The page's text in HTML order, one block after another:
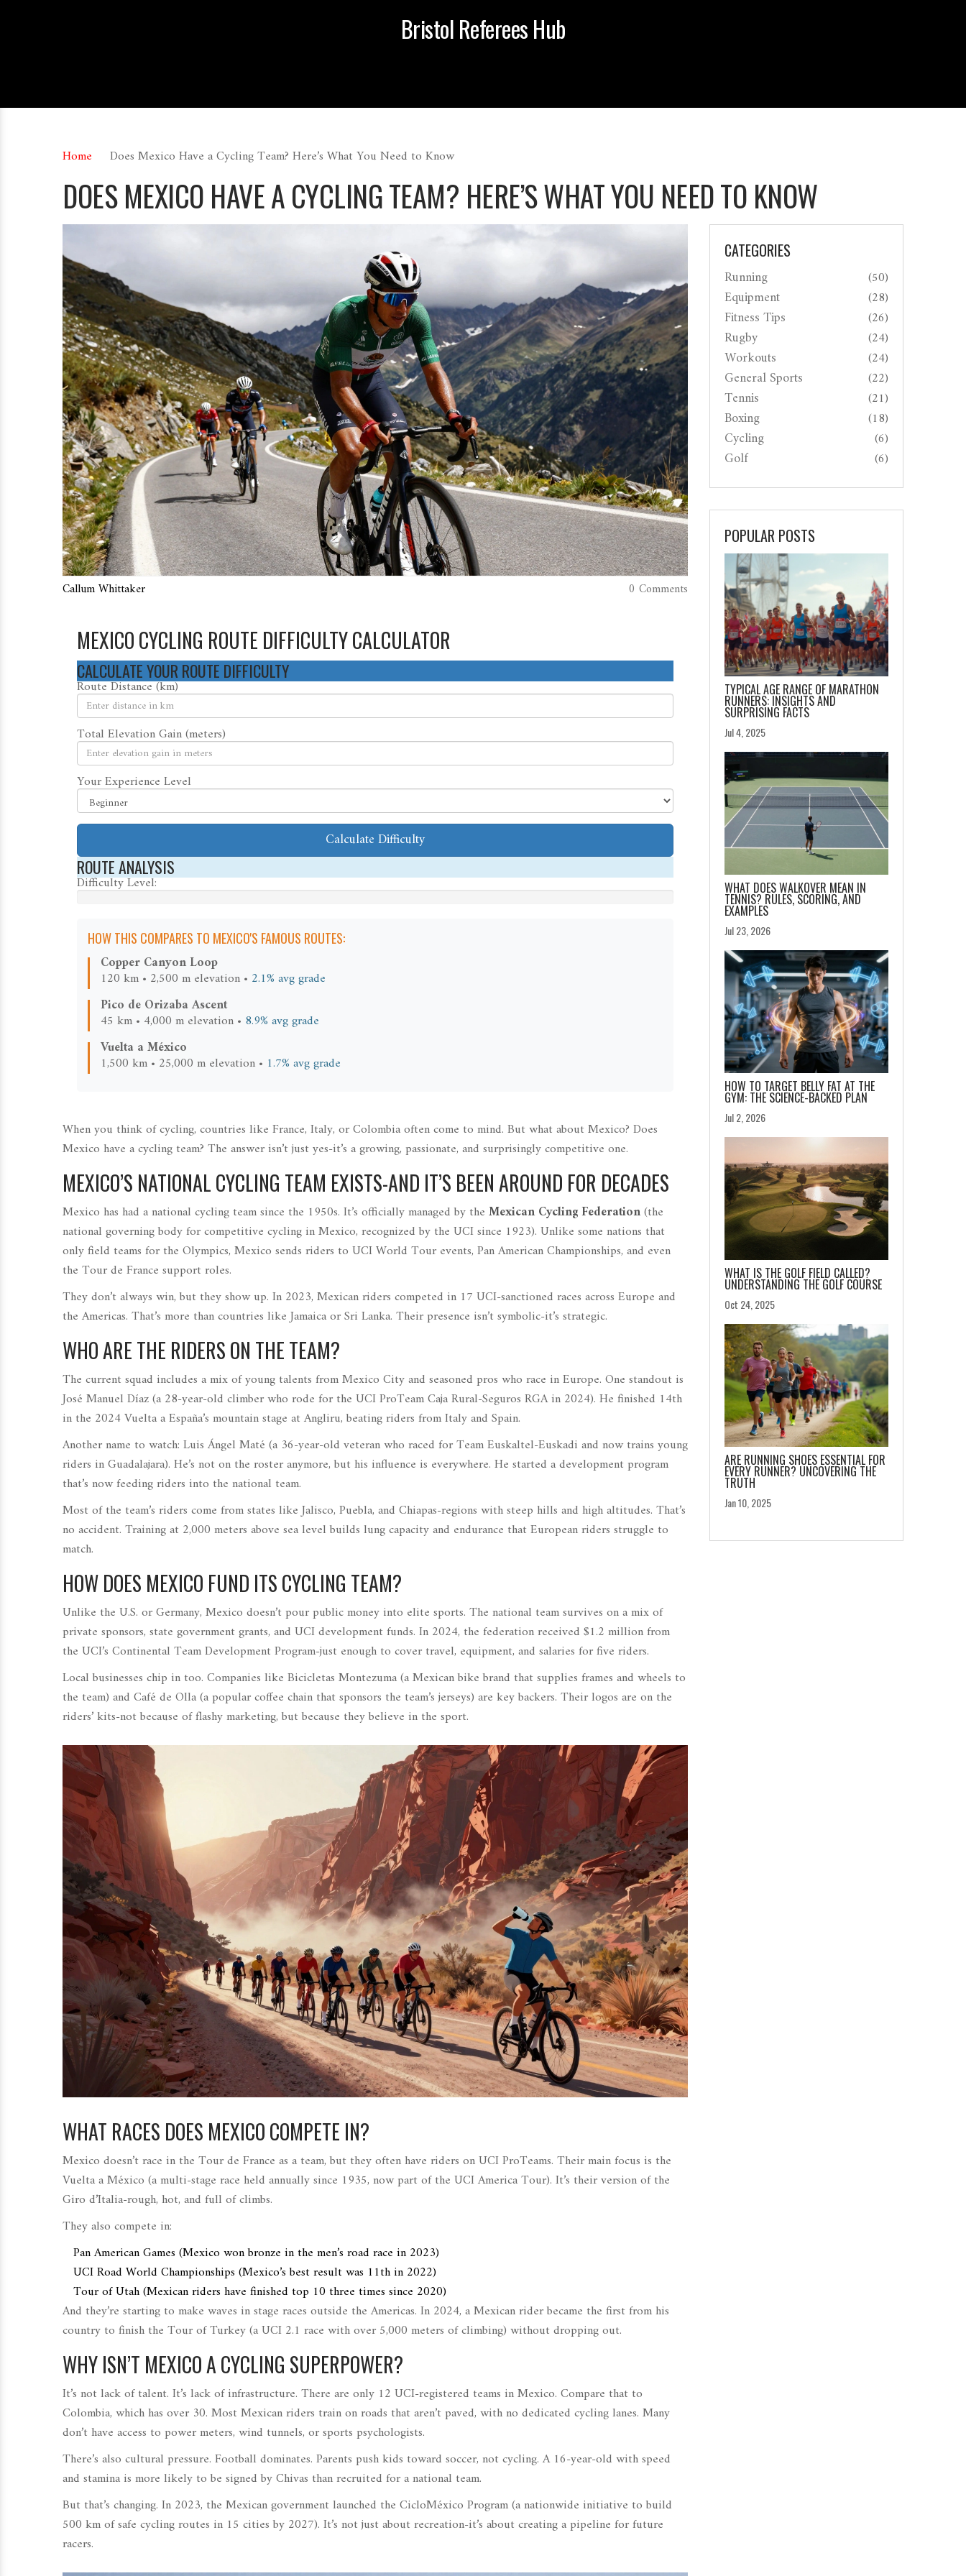
Bristol Referees Hub
Home Does Mexico Have a Cycling Team? Here’s What You Need to Know
DOES MEXICO HAVE A CYCLING TEAM? HERE’S WHAT YOU NEED TO KNOW
Callum Whittaker 0 Comments
MEXICO CYCLING ROUTE DIFFICULTY CALCULATOR
CALCULATE YOUR ROUTE DIFFICULTY
Route Distance (km)
Total Elevation Gain (meters)
Your Experience Level
Calculate Difficulty
ROUTE ANALYSIS
Difficulty Level:
HOW THIS COMPARES TO MEXICO'S FAMOUS ROUTES:
Copper Canyon Loop
120 km • 2,500 m elevation • 2.1% avg grade
Pico de Orizaba Ascent
45 km • 4,000 m elevation • 8.9% avg grade
Vuelta a México
1,500 km • 25,000 m elevation • 1.7% avg grade
When you think of cycling, countries like France, Italy, or Colombia often come to mind. But what about Mexico? Does
Mexico have a cycling team? The answer isn’t just yes-it’s a growing, passionate, and surprisingly competitive one.
MEXICO’S NATIONAL CYCLING TEAM EXISTS-AND IT’S BEEN AROUND FOR DECADES
Mexico has had a national cycling team since the 1950s. It’s officially managed by the Mexican Cycling Federation(the
national governing body for competitive cycling in Mexico, recognized by the UCI since 1923). Unlike some nations that
only field teams for the Olympics, Mexico sends riders to UCI World Tour events, Pan American Championships, and even
the Tour de France support roles.
They don’t always win, but they show up. In 2023, Mexican riders competed in 17 UCI-sanctioned races across Europe and
the Americas. That’s more than countries like Jamaica or Sri Lanka. Their presence isn’t symbolic-it’s strategic.
WHO ARE THE RIDERS ON THE TEAM?
The current squad includes a mix of young talents from Mexico City and seasoned pros who race in Europe. One standout is
José Manuel Díaz(a 28-year-old climber who rode for the UCI ProTeam Caja Rural-Seguros RGA in 2024). He finished 14th
in the 2024 Vuelta a España’s mountain stage at Angliru, beating riders from Italy and Spain.
Another name to watch: Luis Ángel Maté (a 36-year-old veteran who raced for Team Euskaltel-Euskadi and now trains young
riders in Guadalajara). He’s not on the roster anymore, but his influence is everywhere. He started a development program
that’s now feeding riders into the national team.
Most of the team’s riders come from states like Jalisco, Puebla, and Chiapas-regions with steep hills and high altitudes. That’s
no accident. Training at 2,000 meters above sea level builds lung capacity and endurance that European riders struggle to
match.
HOW DOES MEXICO FUND ITS CYCLING TEAM?
Unlike the U.S. or Germany, Mexico doesn’t pour public money into elite sports. The national team survives on a mix of
private sponsors, state government grants, and UCI development funds. In 2024, the federation received $1.2 million from
the UCI’s Continental Team Development Program-just enough to cover travel, equipment, and salaries for five riders.
Local businesses chip in too. Companies like Bicicletas Montezuma(a Mexican bike brand that supplies frames and wheels to
the team) and Café de Olla(a popular coffee chain that sponsors the team’s jerseys) are key backers. Their logos are on the
riders’ kits-not because of flashy marketing, but because they believe in the sport.
WHAT RACES DOES MEXICO COMPETE IN?
Mexico doesn’t race in the Tour de France as a team, but they often have riders on UCI ProTeams. Their main focus is the
Vuelta a México (a multi-stage race held annually since 1935, now part of the UCI America Tour). It’s their version of the
Giro d’Italia-rough, hot, and full of climbs.
They also compete in:
Pan American Games (Mexico won bronze in the men’s road race in 2023)
UCI Road World Championships (Mexico’s best result was 11th in 2022)
Tour of Utah(Mexican riders have finished top 10 three times since 2020)
And they’re starting to make waves in stage races outside the Americas. In 2024, a Mexican rider became the first from his
country to finish the Tour of Turkey(a UCI 2.1 race with over 5,000 meters of climbing) without dropping out.
WHY ISN’T MEXICO A CYCLING SUPERPOWER?
It’s not lack of talent. It’s lack of infrastructure. There are only 12 UCI-registered teams in Mexico. Compare that to
Colombia, which has over 30. Most Mexican riders train on roads that aren’t paved, with no dedicated cycling lanes. Many
don’t have access to power meters, wind tunnels, or sports psychologists.
There’s also cultural pressure. Football dominates. Parents push kids toward soccer, not cycling. A 16-year-old with speed
and stamina is more likely to be signed by Chivas than recruited for a national team.
But that’s changing. In 2023, the Mexican government launched the CicloMéxico Program(a nationwide initiative to build
500 km of safe cycling routes in 15 cities by 2027). It’s not just about recreation-it’s about creating a pipeline for future
racers.
CATEGORIES
Running (50)
Equipment (28)
Fitness Tips (26)
Rugby (24)
Workouts (24)
General Sports (22)
Tennis (21)
Boxing (18)
Cycling (6)
Golf (6)
POPULAR POSTS
TYPICAL AGE RANGE OF MARATHON
RUNNERS: INSIGHTS AND
SURPRISING FACTS
Jul 4, 2025
WHAT DOES WALKOVER MEAN IN
TENNIS? RULES, SCORING, AND
EXAMPLES
Jul 23, 2026
HOW TO TARGET BELLY FAT AT THE
GYM: THE SCIENCE-BACKED PLAN
Jul 2, 2026
WHAT IS THE GOLF FIELD CALLED?
UNDERSTANDING THE GOLF COURSE
Oct 24, 2025
ARE RUNNING SHOES ESSENTIAL FOR
EVERY RUNNER? UNCOVERING THE
TRUTH
Jan 10, 2025